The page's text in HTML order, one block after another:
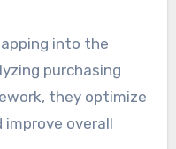
into the
purchasing
they optimize
overall